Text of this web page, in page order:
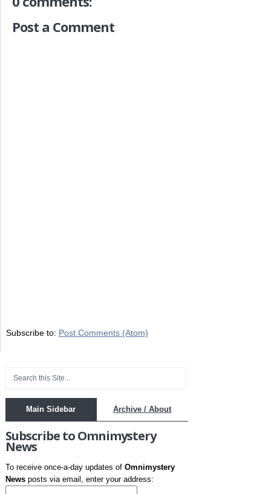
Post a Comment
Subscribe to: Post Comments (Atom)
Main Sidebar Archive / About
Subscribe to Omnimystery
News
To receive once-a-day updates of Omnimystery
Newsposts via email, enter your address: